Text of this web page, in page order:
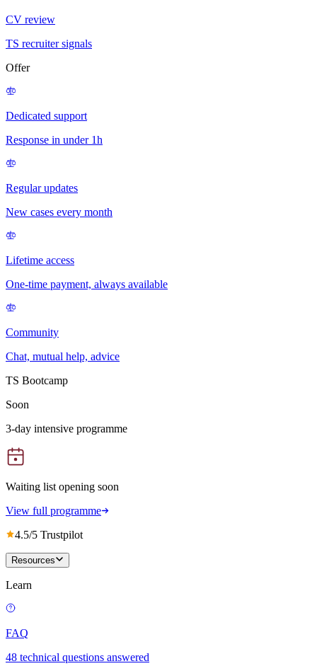
CV review
TS recruiter signals
Offer
Dedicated support
Response in under 1h
Regular updates
New cases every month
Lifetime access
One-time payment, always available
Community
Chat, mutual help, advice
TS Bootcamp
Soon
3-day intensive programme
Waiting list opening soon
View full programme
4.5/5 Trustpilot
Resources
Learn
FAQ
48 technical questions answered